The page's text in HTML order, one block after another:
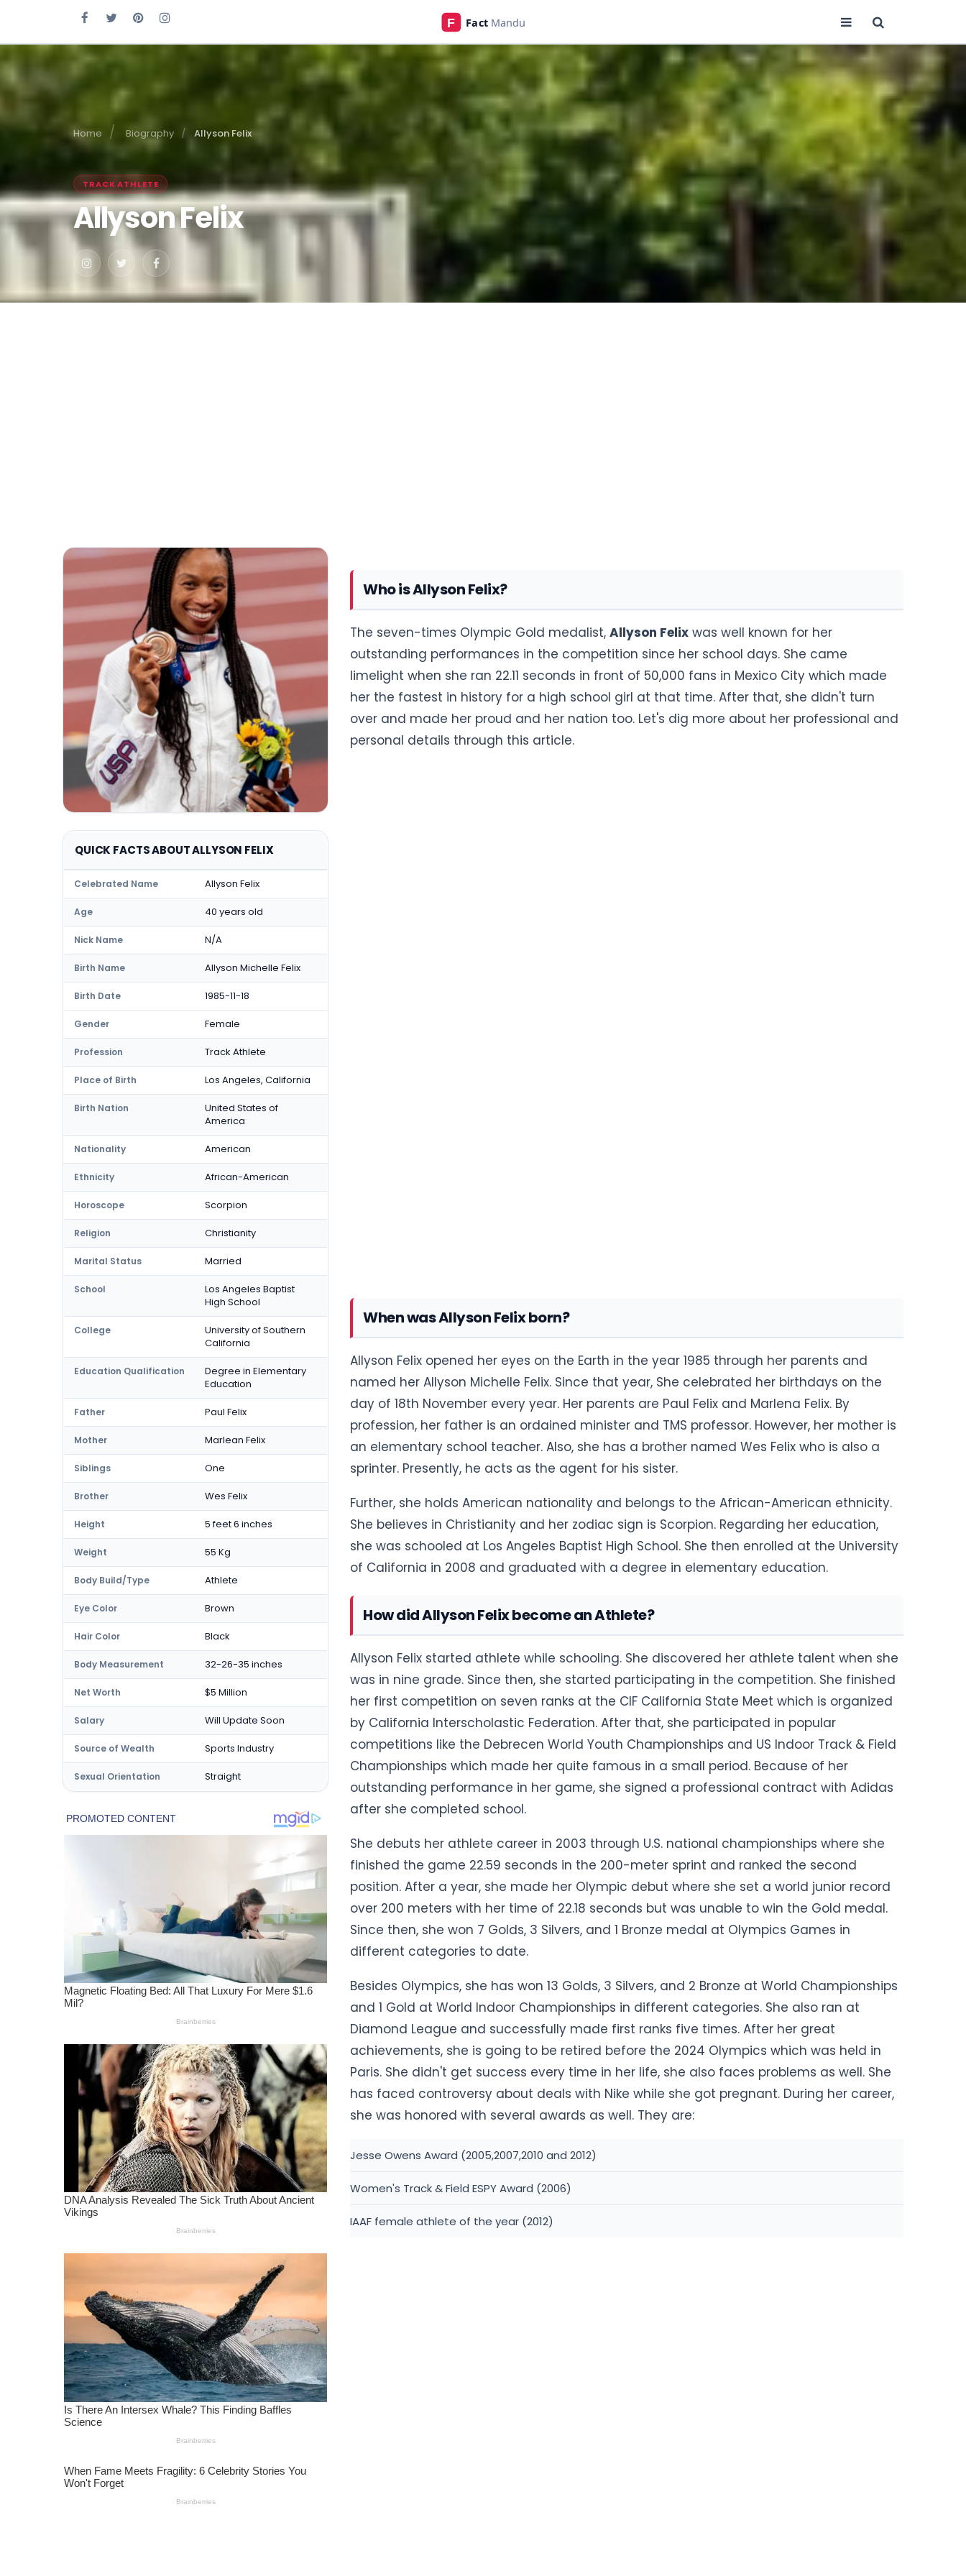
Home Biography Allyson Felix
TRACK ATHLETE
Allyson Felix
QUICK FACTS ABOUT ALLYSON FELIX
Celebrated Name Allyson Felix
Age 40 years old
Nick Name N/A
Birth Name Allyson Michelle Felix
Birth Date 1985-11-18
Gender Female
Profession Track Athlete
Place of Birth Los Angeles, California
Birth Nation
United States of
America
Nationality American
Ethnicity African-American
Horoscope Scorpion
Religion Christianity
Marital Status Married
School
Los Angeles Baptist
High School
College
University of Southern
California
Education Qualification
Degree in Elementary
Education
Father Paul Felix
Mother Marlean Felix
Siblings One
Brother Wes Felix
Height 5 feet 6 inches
Weight 55 Kg
Body Build/Type Athlete
Eye Color Brown
Hair Color Black
Body Measurement 32-26-35 inches
Net Worth $5 Million
Salary Will Update Soon
Source of Wealth Sports Industry
Sexual Orientation Straight
Who is Allyson Felix?
The seven-times Olympic Gold medalist, Allyson Felix was well known for her
outstanding performances in the competition since her school days. She came
limelight when she ran 22.11 seconds in front of 50,000 fans in Mexico City which made
her the fastest in history for a high school girl at that time. After that, she didn't turn
over and made her proud and her nation too. Let's dig more about her professional and
personal details through this article.
When was Allyson Felix born?
Allyson Felix opened her eyes on the Earth in the year 1985 through her parents and
named her Allyson Michelle Felix. Since that year, She celebrated her birthdays on the
day of 18th November every year. Her parents are Paul Felix and Marlena Felix. By
profession, her father is an ordained minister and TMS professor. However, her mother is
an elementary school teacher. Also, she has a brother named Wes Felix who is also a
sprinter. Presently, he acts as the agent for his sister.
Further, she holds American nationality and belongs to the African-American ethnicity.
She believes in Christianity and her zodiac sign is Scorpion. Regarding her education,
she was schooled at Los Angeles Baptist High School. She then enrolled at the University
of California in 2008 and graduated with a degree in elementary education.
How did Allyson Felix become an Athlete?
Allyson Felix started athlete while schooling. She discovered her athlete talent when she
was in nine grade. Since then, she started participating in the competition. She finished
her first competition on seven ranks at the CIF California State Meet which is organized
by California Interscholastic Federation. After that, she participated in popular
competitions like the Debrecen World Youth Championships and US Indoor Track & Field
Championships which made her quite famous in a small period. Because of her
outstanding performance in her game, she signed a professional contract with Adidas
after she completed school.
She debuts her athlete career in 2003 through U.S. national championships where she
finished the game 22.59 seconds in the 200-meter sprint and ranked the second
position. After a year, she made her Olympic debut where she set a world junior record
over 200 meters with her time of 22.18 seconds but was unable to win the Gold medal.
Since then, she won 7 Golds, 3 Silvers, and 1 Bronze medal at Olympics Games in
different categories to date.
Besides Olympics, she has won 13 Golds, 3 Silvers, and 2 Bronze at World Championships
and 1 Gold at World Indoor Championships in different categories. She also ran at
Diamond League and successfully made first ranks five times. After her great
achievements, she is going to be retired before the 2024 Olympics which was held in
Paris. She didn't get success every time in her life, she also faces problems as well. She
has faced controversy about deals with Nike while she got pregnant. During her career,
she was honored with several awards as well. They are:
Jesse Owens Award (2005,2007,2010 and 2012)
Women's Track & Field ESPY Award (2006)
IAAF female athlete of the year (2012)